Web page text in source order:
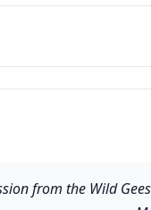
from the Wild